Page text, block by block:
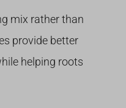
mix rather than
provide better
helping roots